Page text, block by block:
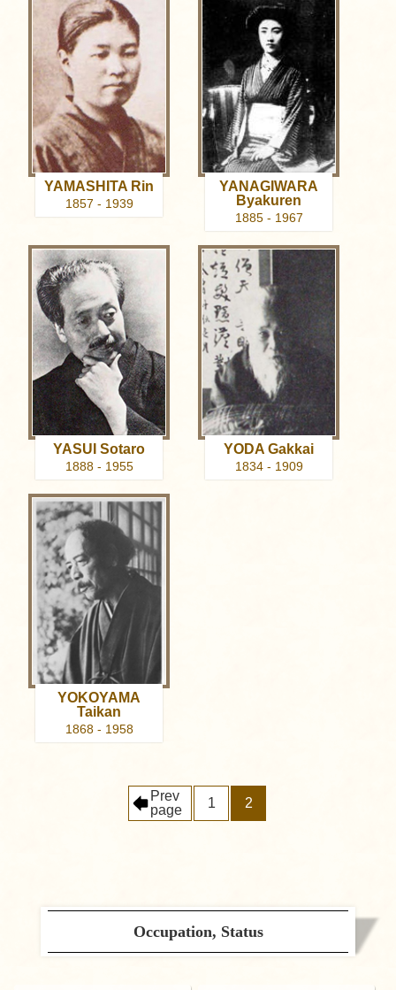
YAMASHITA Rin
1857 - 1939
YANAGIWARA
Byakuren
1885 - 1967
YASUI Sotaro
1888 - 1955
YODA Gakkai
1834 - 1909
YOKOYAMA
Taikan
1868 - 1958
Prev
page
1 2
Occupation, Status